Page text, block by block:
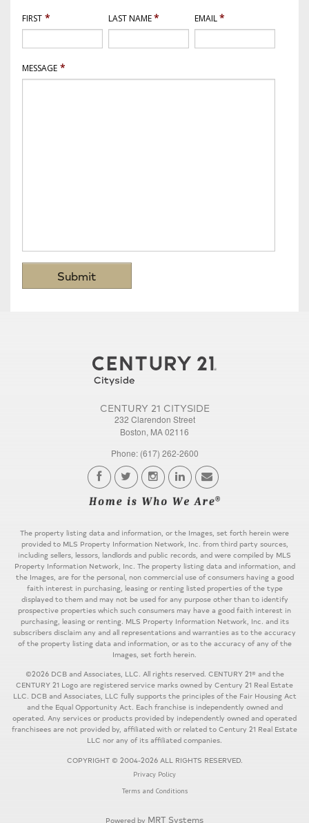
FIRST * LAST NAME * EMAIL *
MESSAGE *
CENTURY 21 CITYSIDE
232 Clarendon Street
Boston, MA 02116
Phone: (617) 262-2600
The property listing data and information, or the Images, set forth herein were
provided to MLS Property Information Network, Inc. from third party sources,
including sellers, lessors, landlords and public records, and were compiled by MLS
Property Information Network, Inc. The property listing data and information, and
the Images, are for the personal, non commercial use of consumers having a good
faith interest in purchasing, leasing or renting listed properties of the type
displayed to them and may not be used for any purpose other than to identify
prospective properties which such consumers may have a good faith interest in
purchasing, leasing or renting. MLS Property Information Network, Inc. and its
subscribers disclaim any and all representations and warranties as to the accuracy
of the property listing data and information, or as to the accuracy of any of the
Images, set forth herein.
©2026 DCB and Associates, LLC. All rights reserved. CENTURY 21® and the
CENTURY 21 Logo are registered service marks owned by Century 21 Real Estate
LLC. DCB and Associates, LLC fully supports the principles of the Fair Housing Act
and the Equal Opportunity Act. Each franchise is independently owned and
operated. Any services or products provided by independently owned and operated
franchisees are not provided by, affiliated with or related to Century 21 Real Estate
LLC nor any of its affiliated companies.
COPYRIGHT © 2004-2026 ALL RIGHTS RESERVED.
Privacy Policy
Terms and Conditions
Powered by MRT Systems